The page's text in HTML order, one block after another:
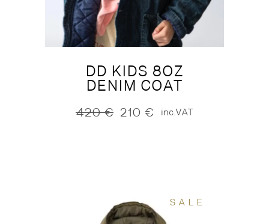
DD KIDS 8OZ
DENIM COAT
420€
Original 210 €
Current inc.VAT
SALE